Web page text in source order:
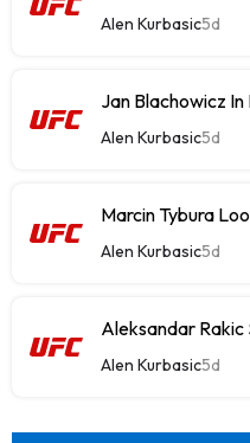
Alen Kurbasic5d
Jan Blachowicz
Alen Kurbasic5d
Marcin Tybura
Alen Kurbasic5d
Aleksandar
Alen Kurbasic5d